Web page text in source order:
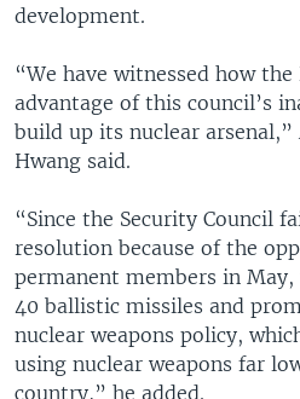
development.
“We have witnessed how
advantage of this council’s
build up its nuclear arsenal,”
Hwang said.
“Since the Security Council
resolution because of the
permanent members in May,
40 ballistic missiles and
nuclear weapons policy,
using nuclear weapons far
country,” he added.